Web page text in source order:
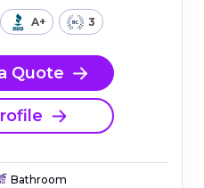
A+ 3
Quote
Bathroom